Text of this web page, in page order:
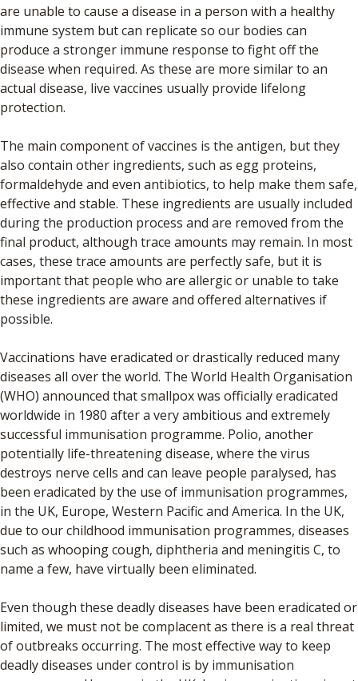
are unable to cause a disease in a person with a healthy
immune system but can replicate so our bodies can
produce a stronger immune response to fight off the
disease when required. As these are more similar to an
actual disease, live vaccines usually provide lifelong
protection.
The main component of vaccines is the antigen, but they
also contain other ingredients, such as egg proteins,
formaldehyde and even antibiotics, to help make them safe,
effective and stable. These ingredients are usually included
during the production process and are removed from the
final product, although trace amounts may remain. In most
cases, these trace amounts are perfectly safe, but it is
important that people who are allergic or unable to take
these ingredients are aware and offered alternatives if
possible.
Vaccinations have eradicated or drastically reduced many
diseases all over the world. The World Health Organisation
(WHO) announced that smallpox was officially eradicated
worldwide in 1980 after a very ambitious and extremely
successful immunisation programme. Polio, another
potentially life-threatening disease, where the virus
destroys nerve cells and can leave people paralysed, has
been eradicated by the use of immunisation programmes,
in the UK, Europe, Western Pacific and America. In the UK,
due to our childhood immunisation programmes, diseases
such as whooping cough, diphtheria and meningitis C, to
name a few, have virtually been eliminated.
Even though these deadly diseases have been eradicated or
limited, we must not be complacent as there is a real threat
of outbreaks occurring. The most effective way to keep
deadly diseases under control is by immunisation